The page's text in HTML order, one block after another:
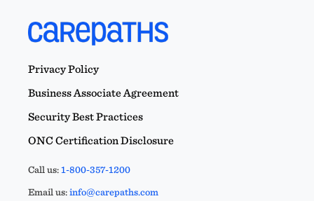
Privacy Policy
Business Associate Agreement
Security Best Practices
ONC Certification Disclosure
Call us:1-800-357-1200
Email us:info@carepaths.com